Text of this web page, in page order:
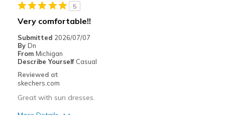
Sizing
Feels true to size
View On Shoes
Shoes are for Wearing
5
Very comfortable!!
Submitted 2026/07/07
By Dn
From Michigan
Describe Yourself Casual
Reviewed at
skechers.com
Great with sun dresses.